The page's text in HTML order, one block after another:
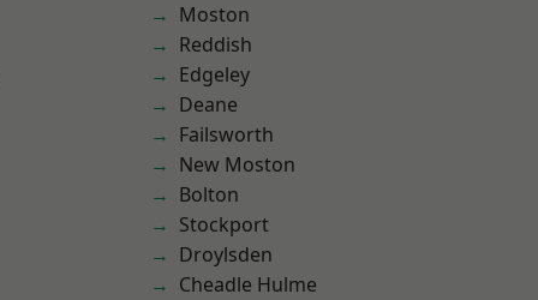
Moston
Reddish
Edgeley
Deane
Failsworth
New Moston
Bolton
Stockport
Droylsden
Cheadle Hulme